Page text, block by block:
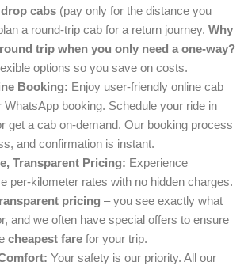
drop cabs(pay only for the distance you
a round-trip cab for a return journey. Why
trip when you only need a one-way?
options so you save on costs.
Booking: Enjoy user-friendly online cab
WhatsApp booking. Schedule your ride in
get a cab on-demand. Our booking process
and confirmation is instant.
Transparent Pricing: Experience
per-kilometer rates with no hidden charges.
pricing – you see exactly what
and we often have special offers to ensure
cheapest farefor your trip.
Your safety is our priority. All our